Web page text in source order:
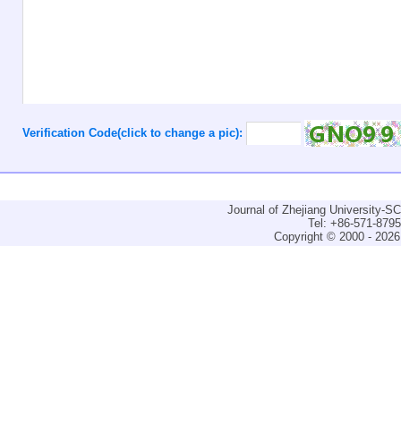
Verification Code(click to change a pic):
Journal of Zhejiang University-
Tel: +86-571-
Copyright © 2000 -